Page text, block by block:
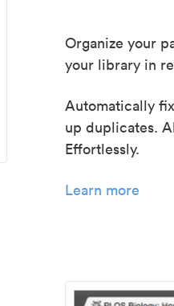
Organize your
your library in
Automatically
up duplicates.
Effortlessly.
Learn more